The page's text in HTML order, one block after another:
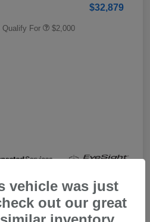
$32,879
Qualify For $2,000
vehicle was just
out our great